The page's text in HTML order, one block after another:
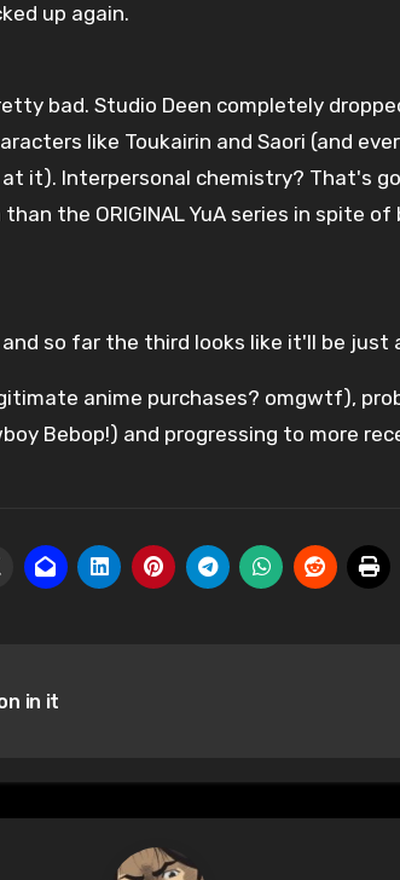
up again.
bad. Studio Deen completely
like Toukairin and Saori (and
it). Interpersonal chemistry? That's
the ORIGINAL YuA series in spite
so far the third looks like it'll be just
anime purchases? omgwtf),
Bebop!) and progressing to more
in it